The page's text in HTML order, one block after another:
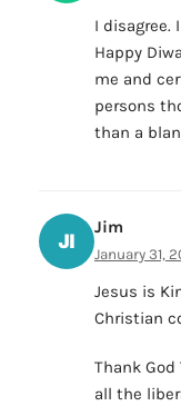
I disagree.
Happy
me and
persons
than a
Jim
January 31,
Jesus is
Christian
Thank
all the